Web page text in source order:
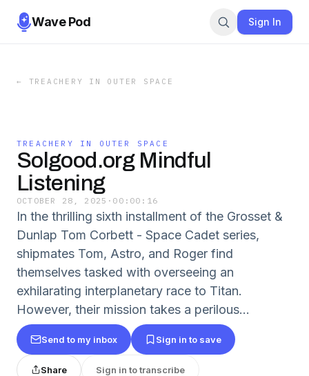
Wave Pod Sign In
← TREACHERY IN OUTER SPACE
TREACHERY IN OUTER SPACE
Solgood.org Mindful
Listening
OCTOBER 28, 2025 · 00:00:16
In the thrilling sixth installment of the Grosset &
Dunlap Tom Corbett - Space Cadet series,
shipmates Tom, Astro, and Roger find
themselves tasked with overseeing an
exhilarating interplanetary race to Titan.
However, their mission takes a perilous...
Send to my inbox Sign in to save
Share Sign in to transcribe